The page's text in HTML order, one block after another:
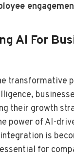
AI For
transformative
their growth
power of AI-
is
for